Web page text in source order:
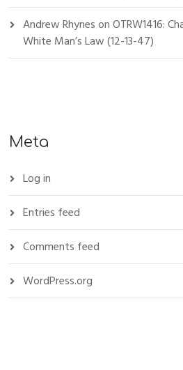
Andrew RhynesonOTRW1416:
White Man’s Law (12-13-47)
Meta
Log in
Entries feed
Comments feed
WordPress.org